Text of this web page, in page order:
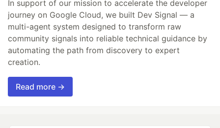
In support of our mission to accelerate the developer
journey on Google Cloud, we built Dev Signal — a
multi-agent system designed to transform raw
community signals into reliable technical guidance by
automating the path from discovery to expert
creation.
Read more →